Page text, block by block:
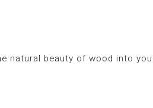
beauty of wood into